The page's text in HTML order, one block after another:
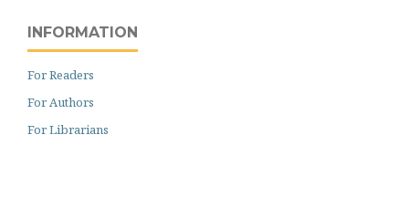
INFORMATION
For Readers
For Authors
For Librarians